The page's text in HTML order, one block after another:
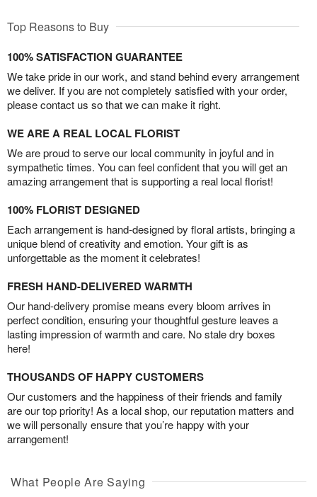
Top Reasons to Buy
100% SATISFACTION GUARANTEE
We take pride in our work, and stand behind every arrangement
we deliver. If you are not completely satisfied with your order,
please contact us so that we can make it right.
WE ARE A REAL LOCAL FLORIST
We are proud to serve our local community in joyful and in
sympathetic times. You can feel confident that you will get an
amazing arrangement that is supporting a real local florist!
100% FLORIST DESIGNED
Each arrangement is hand-designed by floral artists, bringing a
unique blend of creativity and emotion. Your gift is as
unforgettable as the moment it celebrates!
FRESH HAND-DELIVERED WARMTH
Our hand-delivery promise means every bloom arrives in
perfect condition, ensuring your thoughtful gesture leaves a
lasting impression of warmth and care. No stale dry boxes
here!
THOUSANDS OF HAPPY CUSTOMERS
Our customers and the happiness of their friends and family
are our top priority! As a local shop, our reputation matters and
we will personally ensure that you’re happy with your
arrangement!
What People Are Saying